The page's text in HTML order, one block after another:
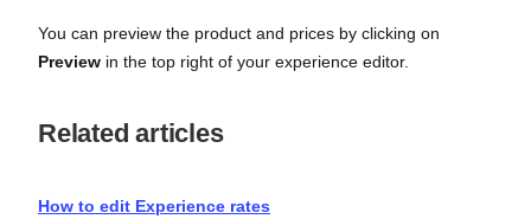
You can preview the product and prices by clicking on
Preview in the top right of your experience editor.
Related articles
How to edit Experience rates